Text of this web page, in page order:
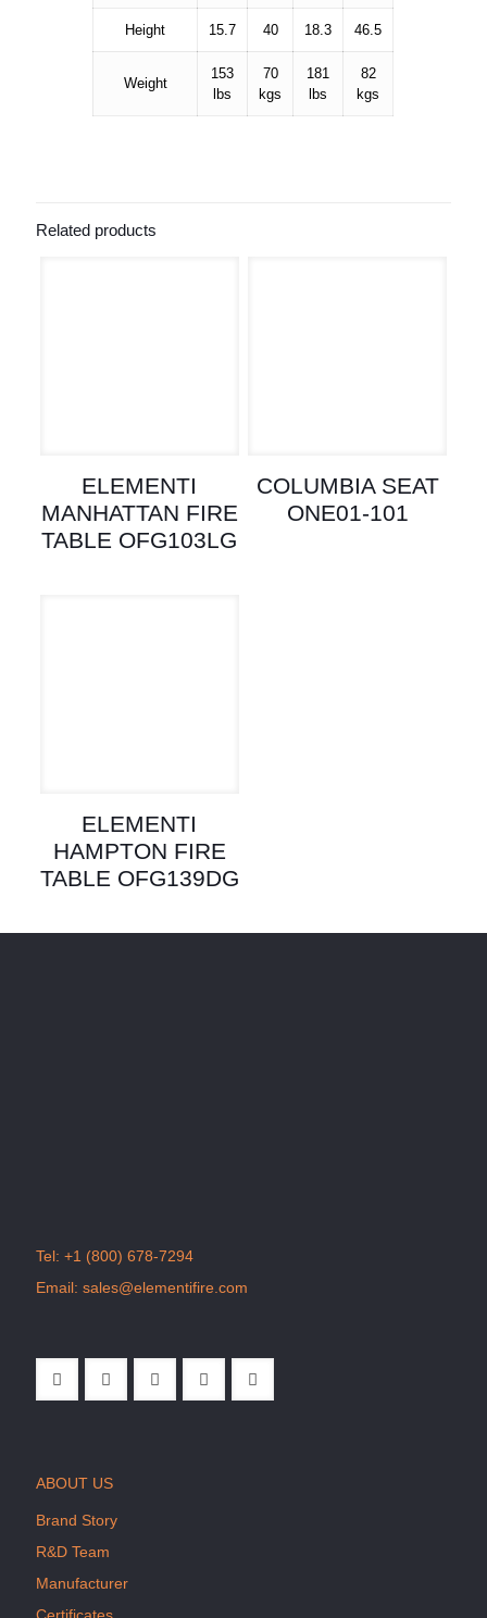
Height 15.7 40 18.3 46.5
Weight
153
lbs
70
kgs
181
lbs
82
kgs
Related products
ELEMENTI
MANHATTAN FIRE
TABLE OFG103LG
COLUMBIA SEAT
ONE01-101
ELEMENTI
HAMPTON FIRE
TABLE OFG139DG
Tel: +1 (800) 678-7294
Email: sales@elementifire.com
ABOUT US
Brand Story
R&D Team
Manufacturer